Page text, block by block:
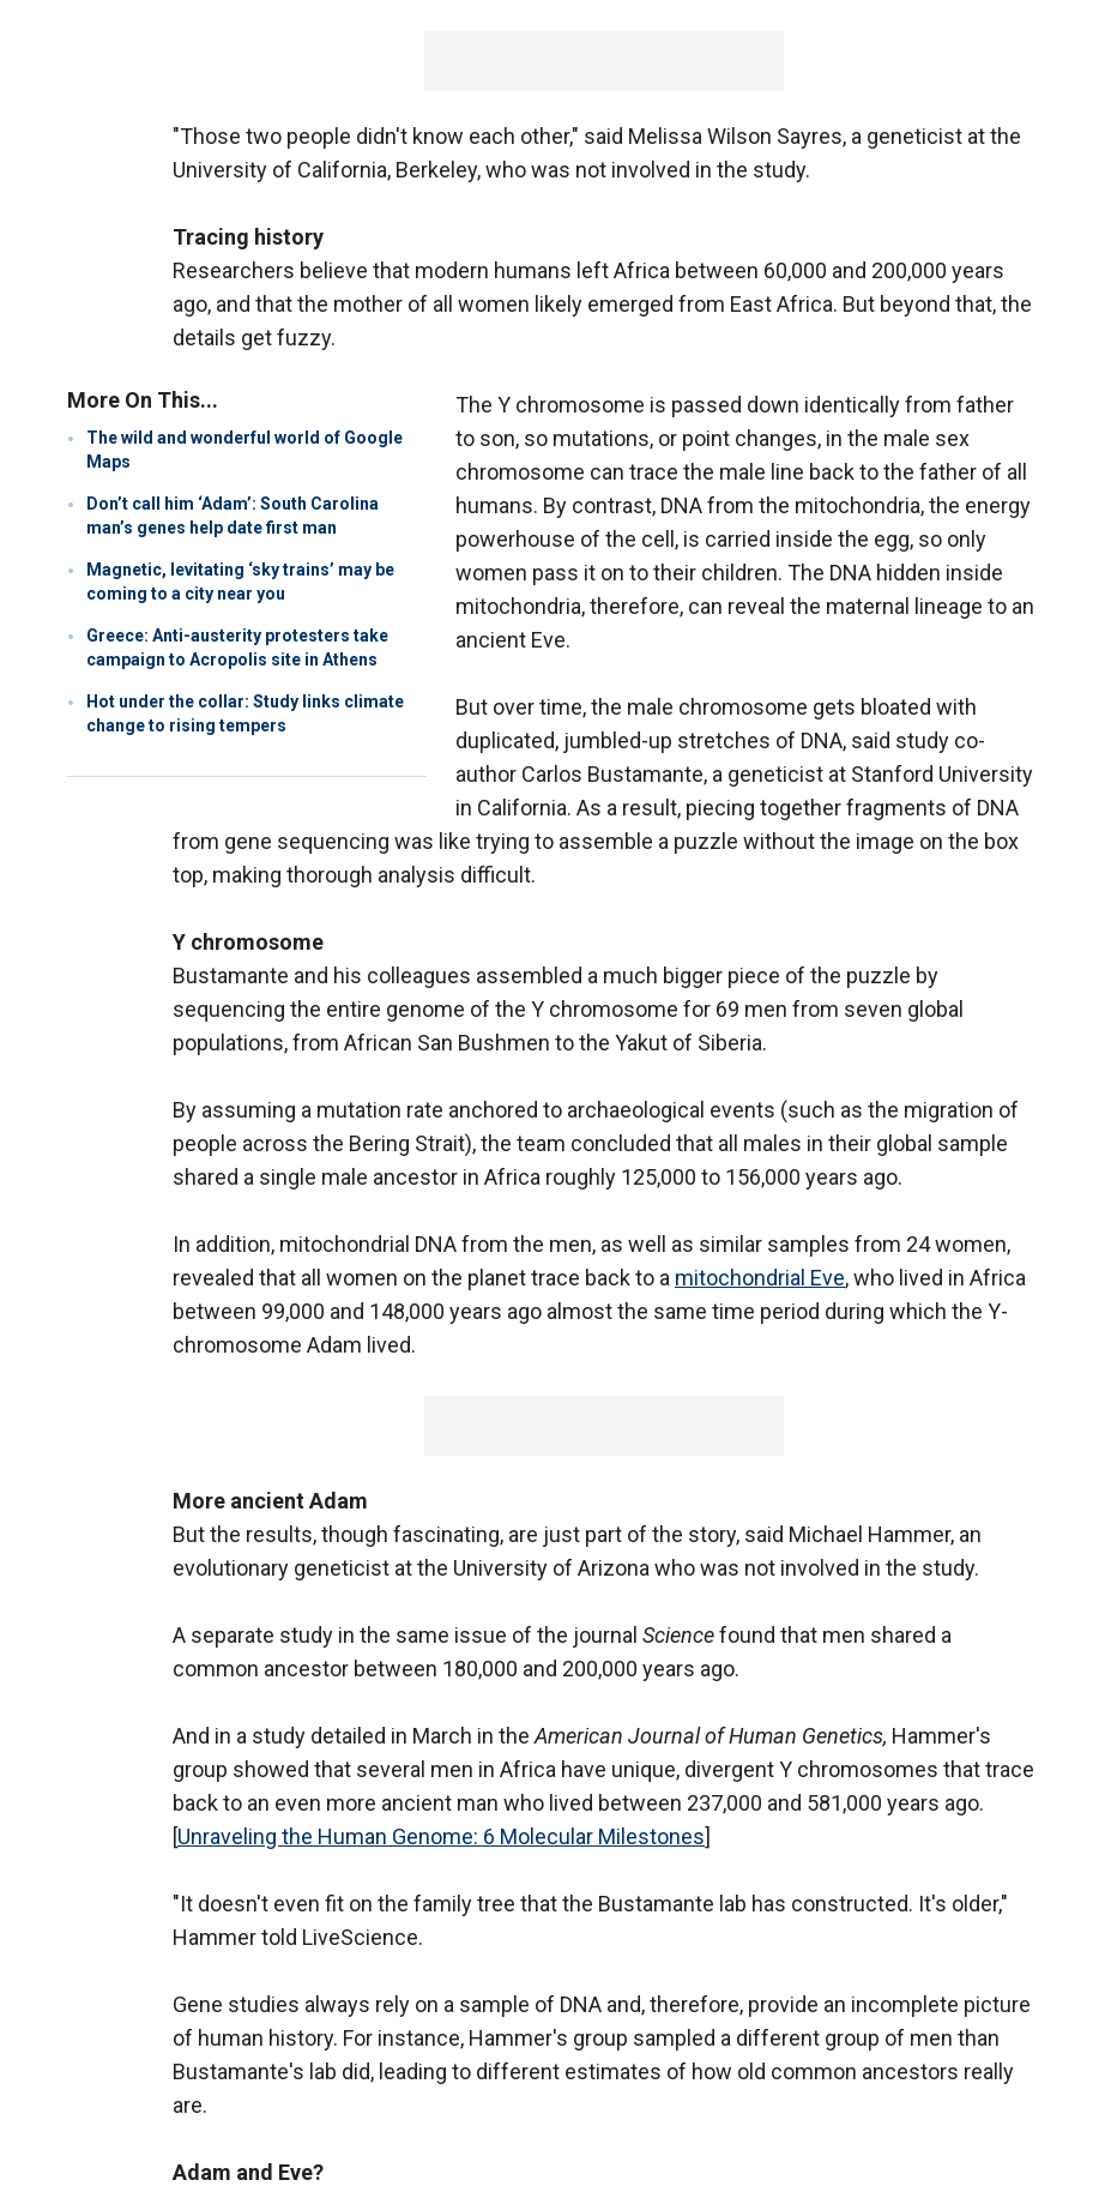
"Those two people didn't know each other," said Melissa Wilson Sayres, a geneticist at the
University of California, Berkeley, who was not involved in the study.
Tracing history
Researchers believe that modern humans left Africa between 60,000 and 200,000 years
ago, and that the mother of all women likely emerged from East Africa. But beyond that, the
details get fuzzy.
More On This...
The wild and wonderful world of Google
Maps
Don’t call him ‘Adam’: South Carolina
man’s genes help date first man
Magnetic, levitating ‘sky trains’ may be
coming to a city near you
Greece: Anti-austerity protesters take
campaign to Acropolis site in Athens
Hot under the collar: Study links climate
change to rising tempers
The Y chromosome is passed down identically from father
to son, so mutations, or point changes, in the male sex
chromosome can trace the male line back to the father of all
humans. By contrast, DNA from the mitochondria, the energy
powerhouse of the cell, is carried inside the egg, so only
women pass it on to their children. The DNA hidden inside
mitochondria, therefore, can reveal the maternal lineage to an
ancient Eve.
But over time, the male chromosome gets bloated with
duplicated, jumbled-up stretches of DNA, said study co-
author Carlos Bustamante, a geneticist at Stanford University
in California. As a result, piecing together fragments of DNA
from gene sequencing was like trying to assemble a puzzle without the image on the box
top, making thorough analysis difficult.
Y chromosome
Bustamante and his colleagues assembled a much bigger piece of the puzzle by
sequencing the entire genome of the Y chromosome for 69 men from seven global
populations, from African San Bushmen to the Yakut of Siberia.
By assuming a mutation rate anchored to archaeological events (such as the migration of
people across the Bering Strait), the team concluded that all males in their global sample
shared a single male ancestor in Africa roughly 125,000 to 156,000 years ago.
In addition, mitochondrial DNA from the men, as well as similar samples from 24 women,
revealed that all women on the planet trace back to a mitochondrial Eve, who lived in Africa
between 99,000 and 148,000 years ago almost the same time period during which the Y-
chromosome Adam lived.
More ancient Adam
But the results, though fascinating, are just part of the story, said Michael Hammer, an
evolutionary geneticist at the University of Arizona who was not involved in the study.
A separate study in the same issue of the journal Sciencefound that men shared a
common ancestor between 180,000 and 200,000 years ago.
And in a study detailed in March in theAmerican Journal of Human Genetics, Hammer's
group showed that several men in Africa have unique, divergent Y chromosomes that trace
back to an even more ancient man who lived between 237,000 and 581,000 years ago.
[Unraveling the Human Genome: 6 Molecular Milestones]
"It doesn't even fit on the family tree that the Bustamante lab has constructed. It's older,"
Hammer told LiveScience.
Gene studies always rely on a sample of DNA and, therefore, provide an incomplete picture
of human history. For instance, Hammer's group sampled a different group of men than
Bustamante's lab did, leading to different estimates of how old common ancestors really
are.
Adam and Eve?